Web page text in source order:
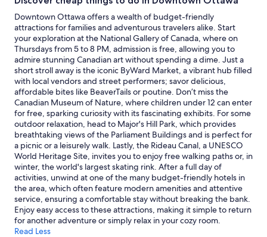
for
2
adults.
Prices
and
availability
subject
to
change.
Additional
terms
may
apply.
Downtown Ottawa offers a wealth of budget-friendly
attractions for families and adventurous travelers alike. Start
your exploration at the National Gallery of Canada, where on
Thursdays from 5 to 8 PM, admission is free, allowing you to
admire stunning Canadian art without spending a dime. Just a
short stroll away is the iconic ByWard Market, a vibrant hub filled
with local vendors and street performers; savor delicious,
affordable bites like BeaverTails or poutine. Don’t miss the
Canadian Museum of Nature, where children under 12 can enter
for free, sparking curiosity with its fascinating exhibits. For some
outdoor relaxation, head to Major's Hill Park, which provides
breathtaking views of the Parliament Buildings and is perfect for
a picnic or a leisurely walk. Lastly, the Rideau Canal, a UNESCO
World Heritage Site, invites you to enjoy free walking paths or, in
winter, the world's largest skating rink. After a full day of
activities, unwind at one of the many budget-friendly hotels in
the area, which often feature modern amenities and attentive
service, ensuring a comfortable stay without breaking the bank.
Enjoy easy access to these attractions, making it simple to return
for another adventure or simply relax in your cozy room.
Read Less